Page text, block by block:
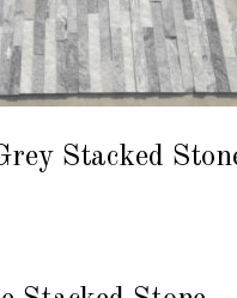
READ MORE
Stacked
READ MORE